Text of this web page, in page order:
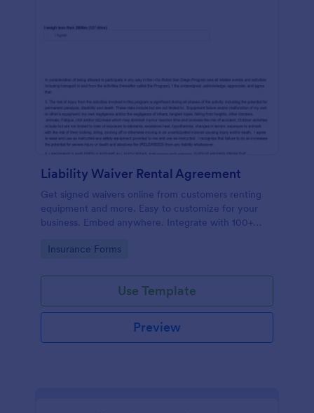
Liability Waiver Rental Agreement
Get signed waivers online from customers renting
equipment and more. Easy to customize for your
business. Embed anywhere. Integrate with 100+
Go to Category:
Insurance Forms
Use Template
Preview